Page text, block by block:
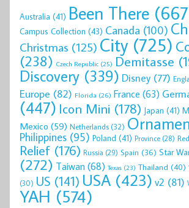
Australia (41) Been There
Campus Collection (43) Canada (100)
Christmas (125) City (725)
(238) Czech Republic (25) Demitasse
Discovery (339) Disney (77)
Europe (82) Florida (26) France (63)
(447) Icon Mini (178) Japan (41)
Mexico (59) Netherlands(32)
Philippines (95) Poland (41) Province (28)
Relief (176) Russia (29) Spain (36) Star
(272) Taiwan(68) Texas (23) Thailand (40)
(30) US (141) USA (423) v2 (81)
YAH (574)